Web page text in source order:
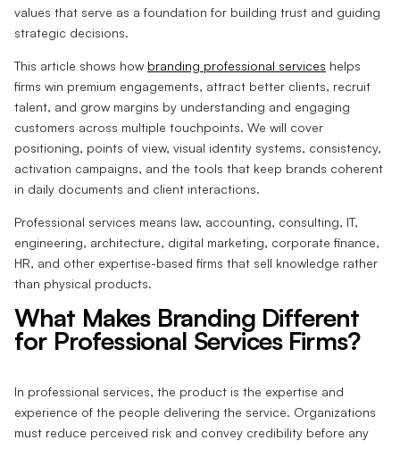
values that serve as a foundation for building trust and guiding
strategic decisions.
This article shows how branding professional services helps
firms win premium engagements, attract better clients, recruit
talent, and grow margins by understanding and engaging
customers across multiple touchpoints. We will cover
positioning, points of view, visual identity systems, consistency,
activation campaigns, and the tools that keep brands coherent
in daily documents and client interactions.
Professional services means law, accounting, consulting, IT,
engineering, architecture, digital marketing, corporate finance,
HR, and other expertise-based firms that sell knowledge rather
than physical products.
What Makes Branding Different
for Professional Services Firms?
In professional services, the product is the expertise and
experience of the people delivering the service. Organizations
must reduce perceived risk and convey credibility before any